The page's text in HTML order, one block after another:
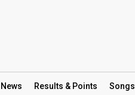
News Results & Points Songs